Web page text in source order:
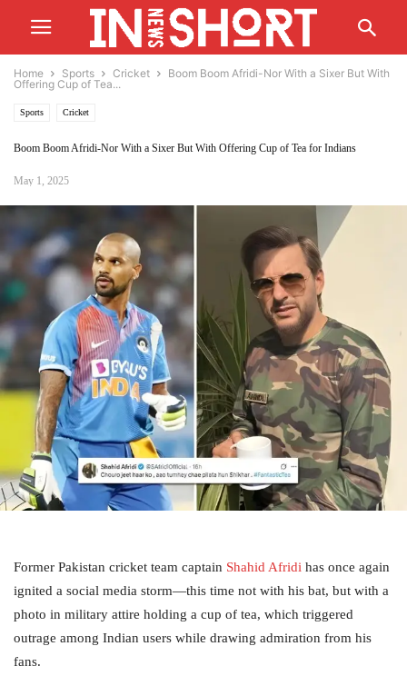
Home Sports Cricket
Boom Boom Afridi-Nor With a Sixer But With
Offering Cup of Tea...
Sports Cricket
Boom Boom Afridi-Nor With a Sixer But With Offering Cup of Tea for Indians
May 1, 2025
Former Pakistan cricket team captain Shahid Afridi has once again
ignited a social media storm—this time not with his bat, but with a
photo in military attire holding a cup of tea, which triggered
outrage among Indian users while drawing admiration from his
fans.